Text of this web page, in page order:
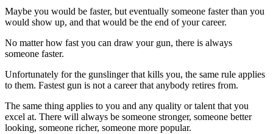
Maybe you would be faster, but eventually someone faster than you
would show up, and that would be the end of your career.
No matter how fast you can draw your gun, there is always
someone faster.
Unfortunately for the gunslinger that kills you, the same rule applies
to them. Fastest gun is not a career that anybody retires from.
The same thing applies to you and any quality or talent that you
excel at. There will always be someone stronger, someone better
looking, someone richer, someone more popular.